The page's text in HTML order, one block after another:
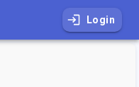
Login